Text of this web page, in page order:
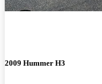
2009 Hummer H3